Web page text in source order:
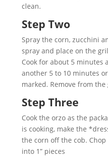
clean.
Step Two
Spray the corn, zucchini
spray and place on the
Cook for about 5 minutes
another 5 to 10 minutes
marked. Remove from the
Step Three
Cook the orzo as the
is cooking, make the
the corn off the cob.
into 1” pieces